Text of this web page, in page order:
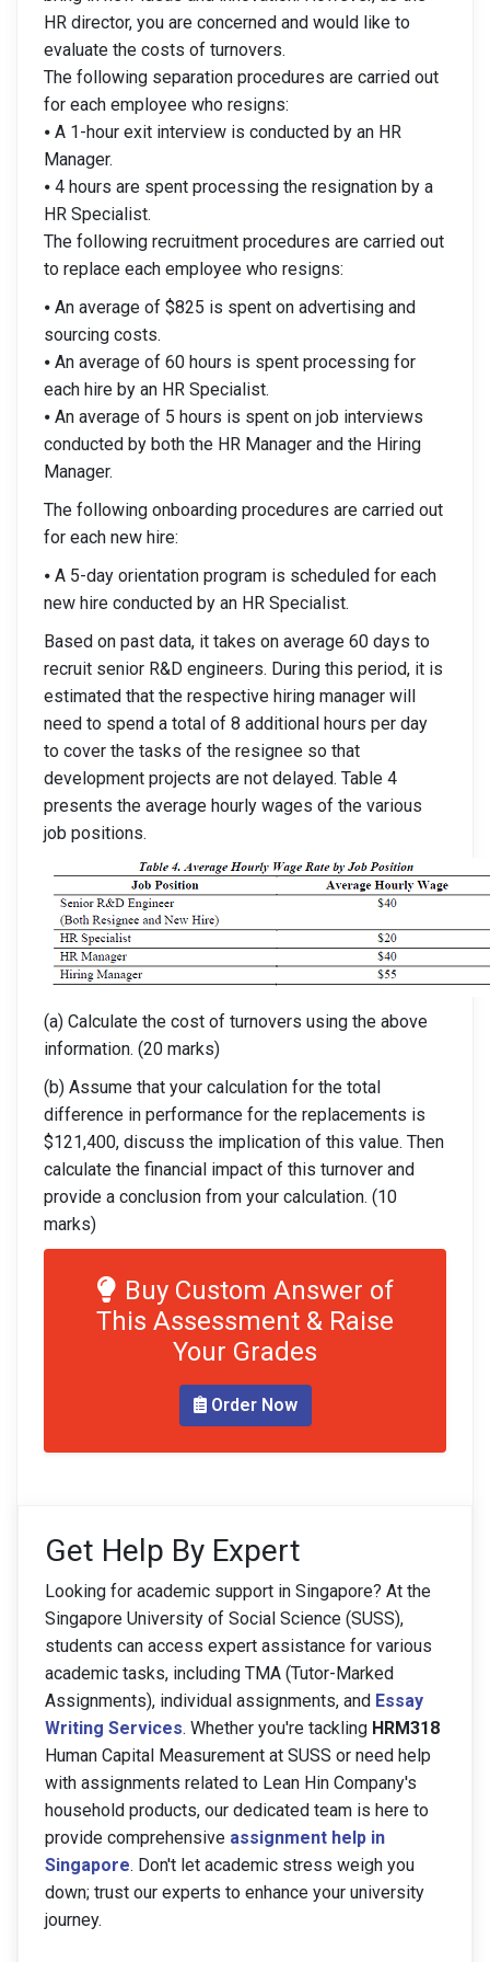
HR director, you are concerned and would like to
evaluate the costs of turnovers.
The following separation procedures are carried out
for each employee who resigns:
⦁ A 1-hour exit interview is conducted by an HR
Manager.
⦁ 4 hours are spent processing the resignation by a
HR Specialist.
The following recruitment procedures are carried out
to replace each employee who resigns:
⦁ An average of $825 is spent on advertising and
sourcing costs.
⦁ An average of 60 hours is spent processing for
each hire by an HR Specialist.
⦁ An average of 5 hours is spent on job interviews
conducted by both the HR Manager and the Hiring
Manager.
The following onboarding procedures are carried out
for each new hire:
⦁ A 5-day orientation program is scheduled for each
new hire conducted by an HR Specialist.
Based on past data, it takes on average 60 days to
recruit senior R&D engineers. During this period, it is
estimated that the respective hiring manager will
need to spend a total of 8 additional hours per day
to cover the tasks of the resignee so that
development projects are not delayed. Table 4
presents the average hourly wages of the various
job positions.
(a) Calculate the cost of turnovers using the above
information. (20 marks)
(b) Assume that your calculation for the total
difference in performance for the replacements is
$121,400, discuss the implication of this value. Then
calculate the financial impact of this turnover and
provide a conclusion from your calculation. (10
marks)
Buy Custom Answer of
This Assessment & Raise
Your Grades
Order Now
Get Help By Expert
Looking for academic support in Singapore? At the
Singapore University of Social Science (SUSS),
students can access expert assistance for various
academic tasks, including TMA (Tutor-Marked
Assignments), individual assignments, and Essay
Writing Services. Whether you're tackling HRM318
Human Capital Measurement at SUSS or need help
with assignments related to Lean Hin Company's
household products, our dedicated team is here to
provide comprehensive assignment help in
Singapore. Don't let academic stress weigh you
down; trust our experts to enhance your university
journey.